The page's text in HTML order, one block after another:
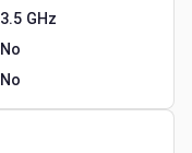
3.5 GHz
No
No